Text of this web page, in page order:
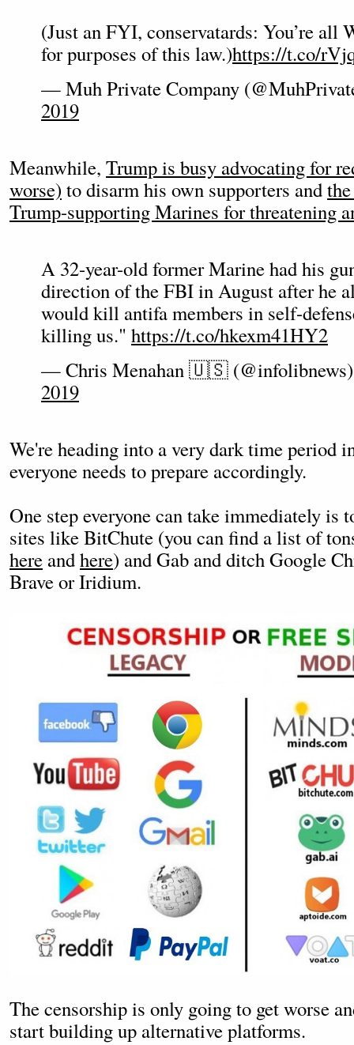
(Just an FYI, conservatards: You’re all
for purposes of this law.)https://t.co/
— Muh Private Company
2019
Meanwhile, Trump is busy advocating for
worse) to disarm his own supporters and
Trump-supporting Marines for threatening
A 32-year-old former Marine had his
direction of the FBI in August after he
would kill antifa members in self-
killing us." https://t.co/hkexm41HY2
— Chris Menahan 🇺🇸
2019
We're heading into a very dark time period
everyone needs to prepare accordingly.
One step everyone can take immediately is
sites like BitChute (you can find a list of
here andhere) and Gab and ditch Google
Brave or Iridium.
The censorship is only going to get worse
start building up alternative platforms.